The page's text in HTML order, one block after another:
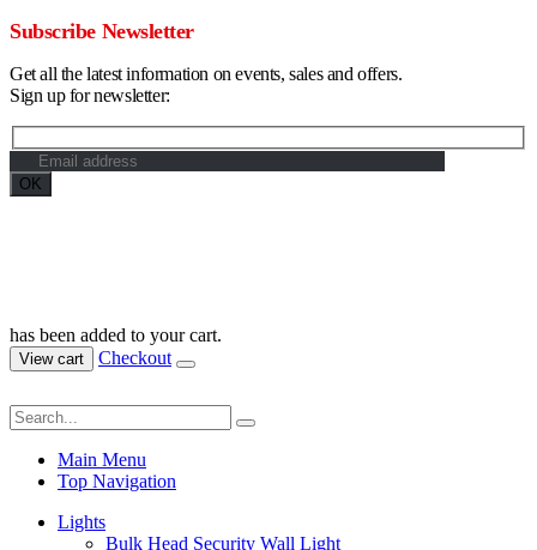
Subscribe Newsletter
Get all the latest information on events, sales and offers.
Sign up for newsletter:
has been added to your cart.
View cart Checkout
Main Menu
Top Navigation
Lights
Bulk Head Security Wall Light